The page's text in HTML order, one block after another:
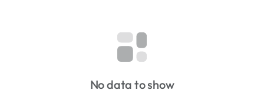
No data to show